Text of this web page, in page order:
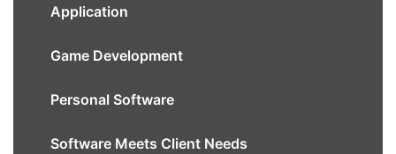
Application
Game Development
Personal Software
Software Meets Client Needs